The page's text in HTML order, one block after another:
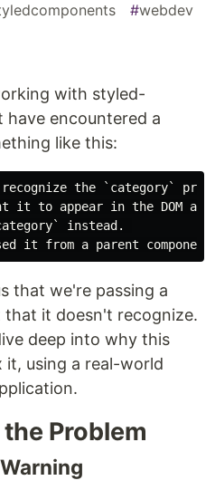
#webdev
with styled-
encountered a
like this:
the `category` prop
it to appear in the DOM
instead.
that we're passing a
that it doesn't recognize.
deep into why this
using a real-world
Problem